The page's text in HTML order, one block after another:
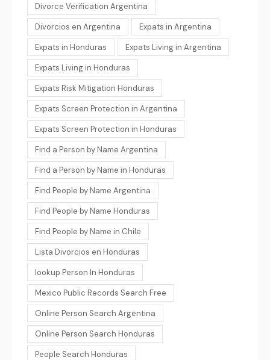
Divorce Verification Argentina
Divorcios en Argentina
Expats in Argentina
Expats in Honduras
Expats Living in Argentina
Expats Living in Honduras
Expats Risk Mitigation Honduras
Expats Screen Protection in Argentina
Expats Screen Protection in Honduras
Find a Person by Name Argentina
Find a Person by Name in Honduras
Find People by Name Argentina
Find People by Name Honduras
Find People by Name in Chile
Lista Divorcios en Honduras
lookup Person In Honduras
Mexico Public Records Search Free
Online Person Search Argentina
Online Person Search Honduras
People Search Honduras